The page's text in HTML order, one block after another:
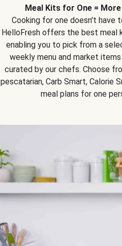
Meal Kits for One =
Cooking for one doesn't have
HelloFresh offers the best meal
enabling you to pick from a
weekly menu and market
curated by our chefs. Choose
pescatarian, Carb Smart, Calorie
meal plans for one